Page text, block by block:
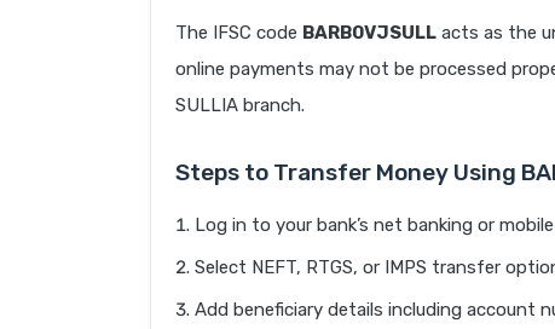
The IFSC code BARB0VJSULL acts as the
online payments may not be processed
SULLIA branch.
Steps to Transfer Money Using
Log in to your bank’s net banking or
Select NEFT, RTGS, or IMPS transfer
Add beneficiary details including account